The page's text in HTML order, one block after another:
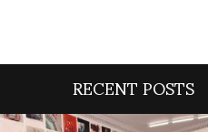
RECENT POSTS